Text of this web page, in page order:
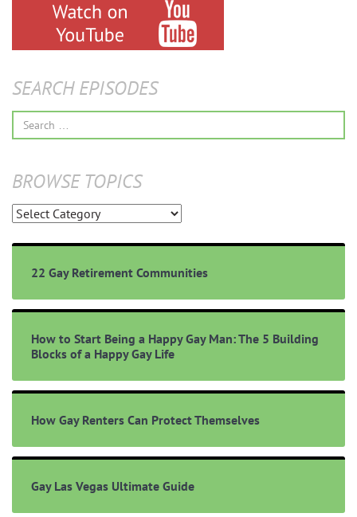
SEARCH EPISODES
Search
for:
BROWSE TOPICS
Browse
22 Gay Retirement Communities
How to Start Being a Happy Gay Man: The 5 Building
Blocks of a Happy Gay Life
How Gay Renters Can Protect Themselves
Gay Las Vegas Ultimate Guide